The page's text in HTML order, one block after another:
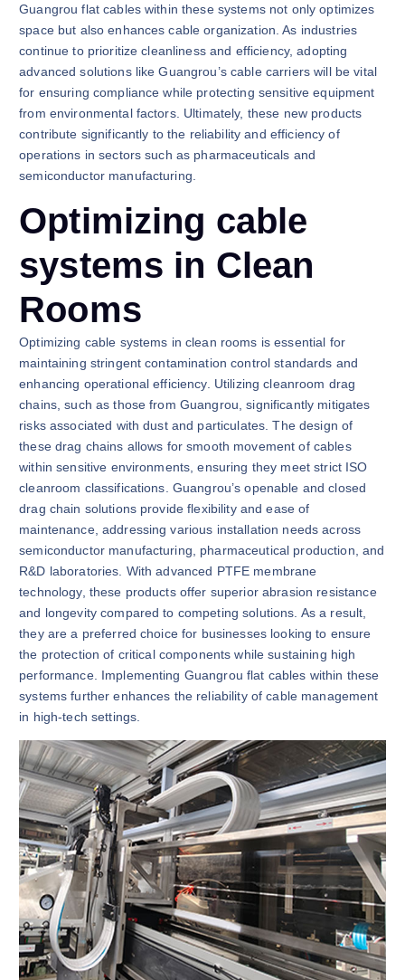
Guangrou flat cables within these systems not only optimizes
space but also enhances cable organization. As industries
continue to prioritize cleanliness and efficiency, adopting
advanced solutions like Guangrou’s cable carriers will be vital
for ensuring compliance while protecting sensitive equipment
from environmental factors. Ultimately, these new products
contribute significantly to the reliability and efficiency of
operations in sectors such as pharmaceuticals and
semiconductor manufacturing.
Optimizing cable
systems in Clean
Rooms
Optimizing cable systems in clean rooms is essential for
maintaining stringent contamination control standards and
enhancing operational efficiency. Utilizing cleanroom drag
chains, such as those from Guangrou, significantly mitigates
risks associated with dust and particulates. The design of
these drag chains allows for smooth movement of cables
within sensitive environments, ensuring they meet strict ISO
cleanroom classifications. Guangrou’s openable and closed
drag chain solutions provide flexibility and ease of
maintenance, addressing various installation needs across
semiconductor manufacturing, pharmaceutical production, and
R&D laboratories. With advanced PTFE membrane
technology, these products offer superior abrasion resistance
and longevity compared to competing solutions. As a result,
they are a preferred choice for businesses looking to ensure
the protection of critical components while sustaining high
performance. Implementing Guangrou flat cables within these
systems further enhances the reliability of cable management
in high-tech settings.